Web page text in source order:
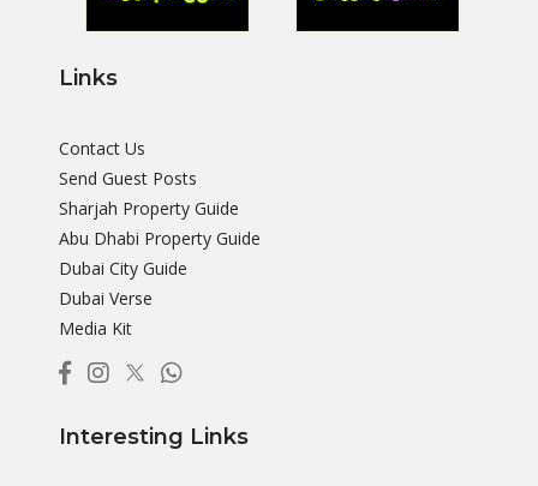
Links
Contact Us
Send Guest Posts
Sharjah Property Guide
Abu Dhabi Property Guide
Dubai City Guide
Dubai Verse
Media Kit
Interesting Links